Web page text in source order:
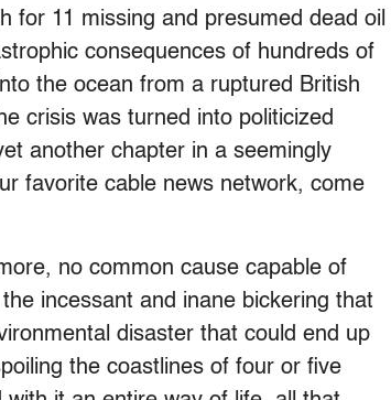
for 11 missing and presumed dead oil
consequences of hundreds of
the ocean from a ruptured British
crisis was turned into politicized
another chapter in a seemingly
favorite cable news network, come
no common cause capable of
incessant and inane bickering that
disaster that could end up
the coastlines of four or five